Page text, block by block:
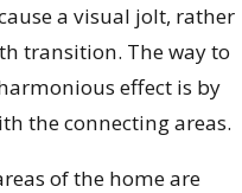
a visual jolt, rather
transition. The way to
effect is by
the connecting areas.
of the home are